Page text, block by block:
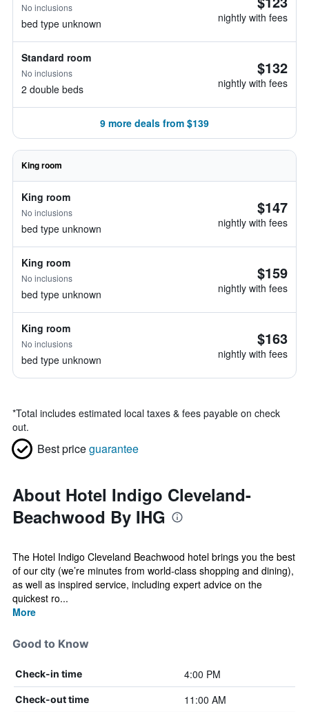
No inclusions
bed type unknown nightly with fees
Standard room
No inclusions
2 double beds
$132
nightly with fees
9 more deals from $139
King room
King room
No inclusions
bed type unknown
$147
nightly with fees
King room
No inclusions
bed type unknown
$159
nightly with fees
King room
No inclusions
bed type unknown
$163
nightly with fees
*Total includes estimated local taxes & fees payable on check
out.
Best priceguarantee
About Hotel Indigo Cleveland-
Beachwood By IHG
The Hotel Indigo Cleveland Beachwood hotel brings you the best
of our city (we’re minutes from world-class shopping and dining),
as well as inspired service, including expert advice on the
quickest ro...
More
Good to Know
Check-in time 4:00 PM
Check-out time 11:00 AM